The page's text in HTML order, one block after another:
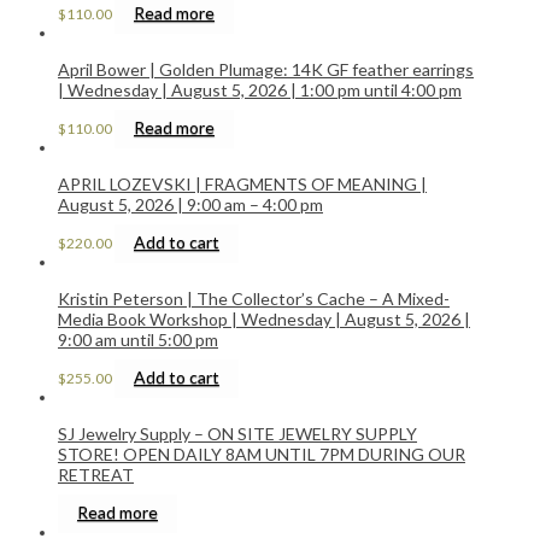
$110.00 Read more
April Bower | Golden Plumage: 14K GF feather earrings
| Wednesday | August 5, 2026 | 1:00 pm until 4:00 pm
$110.00 Read more
APRIL LOZEVSKI | FRAGMENTS OF MEANING |
August 5, 2026 | 9:00 am – 4:00 pm
$220.00 Add to cart
Kristin Peterson | The Collector’s Cache – A Mixed-
Media Book Workshop | Wednesday | August 5, 2026 |
9:00 am until 5:00 pm
$255.00 Add to cart
SJ Jewelry Supply – ON SITE JEWELRY SUPPLY
STORE! OPEN DAILY 8AM UNTIL 7PM DURING OUR
RETREAT
Read more